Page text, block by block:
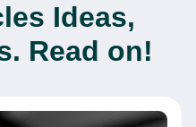
Ideas,
Read on!